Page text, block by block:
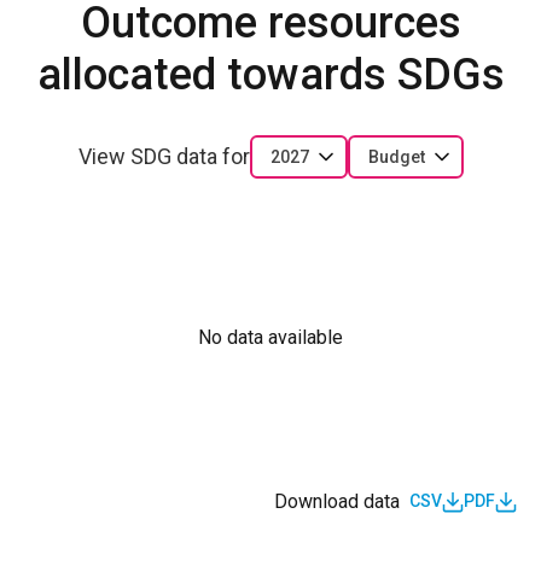
Outcome resources
allocated towards SDGs
View SDG data for 2027 Budget
No data available
Download data CSV PDF